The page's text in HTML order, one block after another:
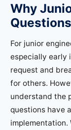
Why
Questions
For junior
especially early
request and
for others.
understand the
questions have